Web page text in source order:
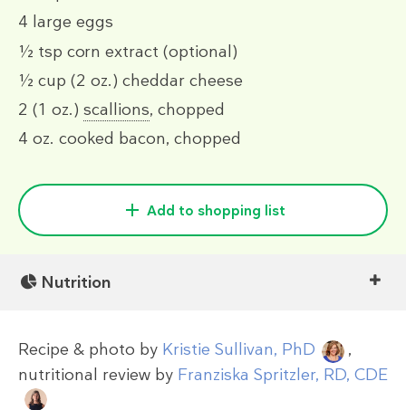
4 large eggs
½ tsp corn extract (optional)
½ cup (2 oz.) cheddar cheese
2 (1 oz.) scallions, chopped
4 oz. cooked bacon, chopped
Add to shopping list
Nutrition
Recipe & photo by Kristie Sullivan, PhD
,
nutritional review by Franziska Spritzler, RD, CDE